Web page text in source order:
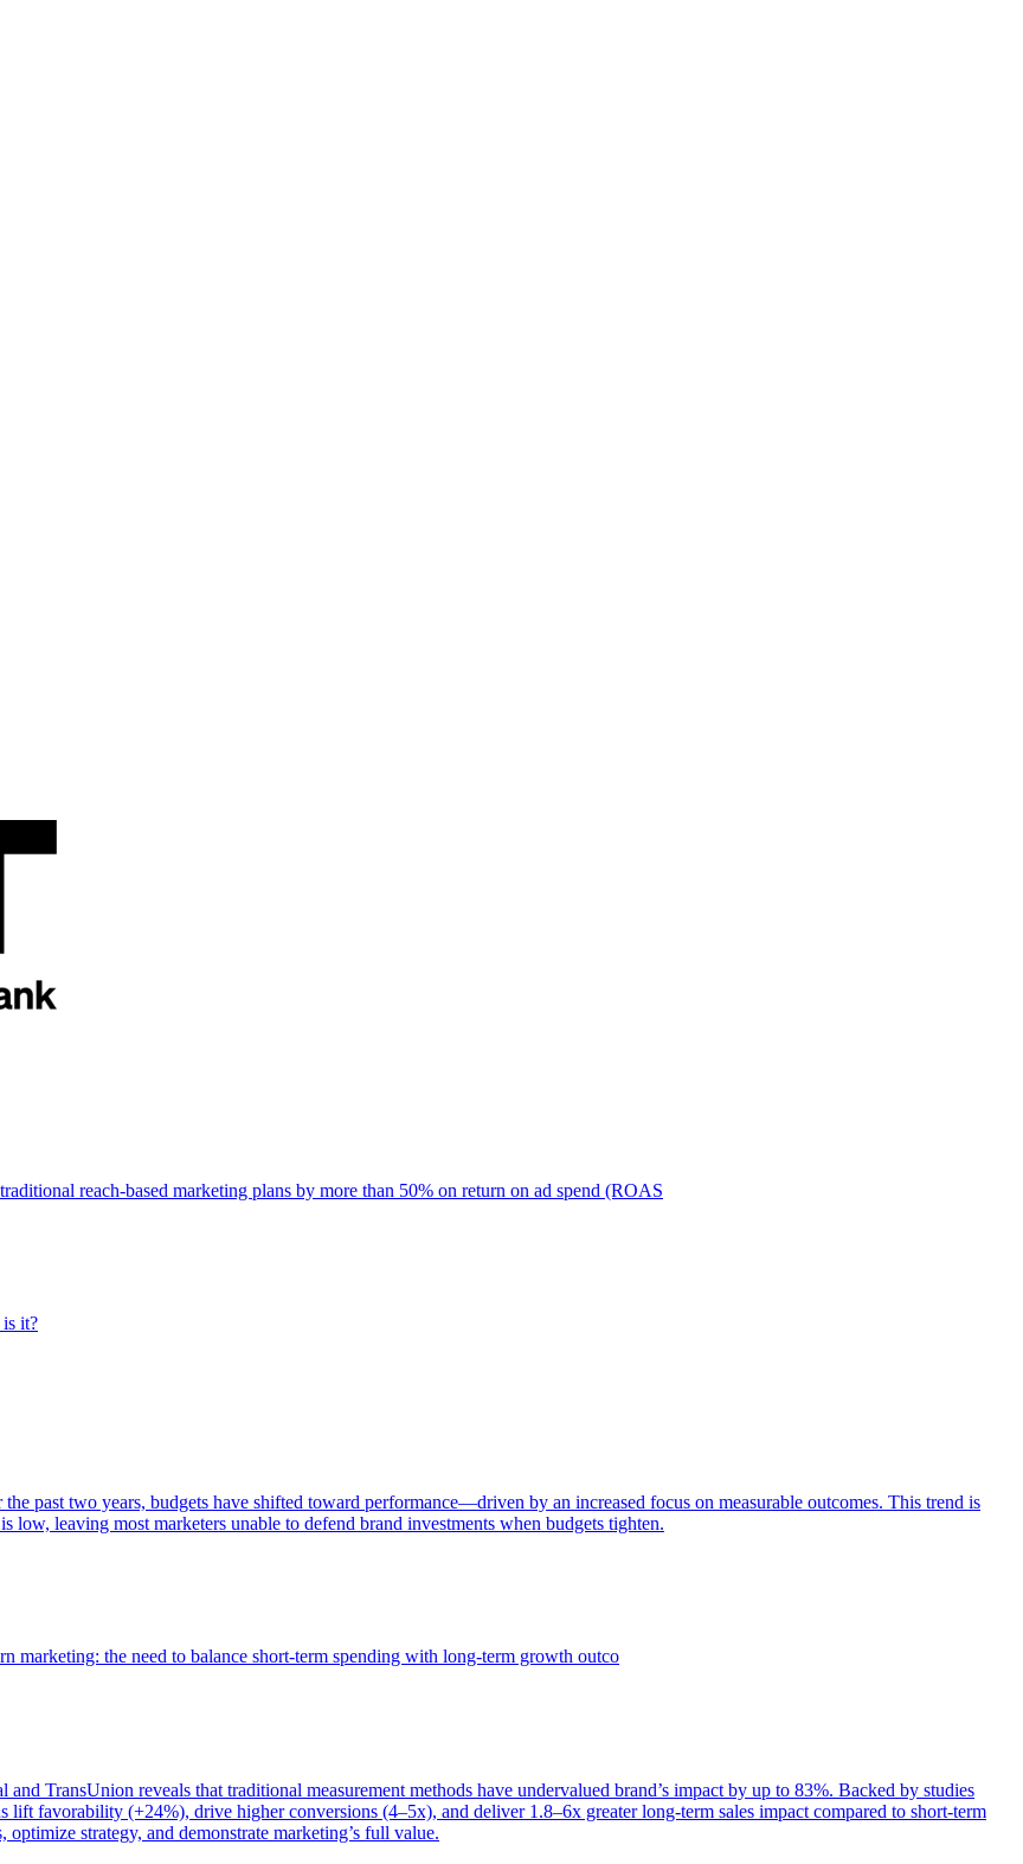
reach-based marketing plans by more than 50% on return on ad spend (ROAS
it?
past two years, budgets have shifted toward performance—driven by an increased focus on measurable outcomes. This trend is
low, leaving most marketers unable to defend brand investments when budgets tighten.
marketing: the need to balance short-term spending with long-term growth outco
TransUnion reveals that traditional measurement methods have undervalued brand’s impact by up to 83%. Backed by studies
favorability (+24%), drive higher conversions (4–5x), and deliver 1.8–6x greater long-term sales impact compared to short-term
strategy, and demonstrate marketing’s full value.